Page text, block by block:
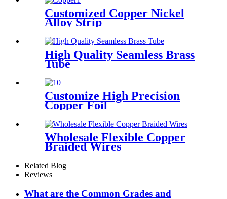
Customized Copper Nickel
Alloy Strip
High Quality Seamless Brass
Tube
Customize High Precision
Copper Foil
Wholesale Flexible Copper
Braided Wires
Related Blog
Reviews
What are the Common Grades and